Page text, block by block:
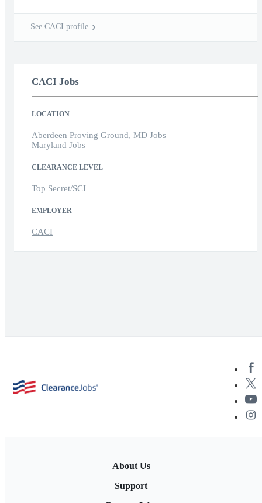
See CACI profile
CACI Jobs
LOCATION
Aberdeen Proving Ground, MD Jobs
Maryland Jobs
CLEARANCE LEVEL
Top Secret/SCI
EMPLOYER
CACI
About Us
Support